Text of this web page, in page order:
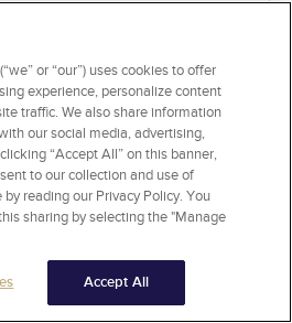
System
$90 Add
Outbreak
or “our”) uses cookies to offer
experience, personalize content
traffic. We also share information
our social media, advertising,
“Accept All” on this banner,
to our collection and use of
reading our Privacy Policy. You
sharing by selecting the "Manage
Accept All